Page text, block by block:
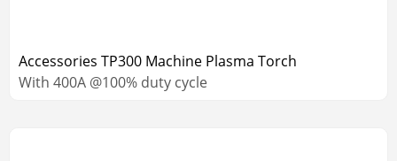
Accessories TP300 Machine Plasma Torch
With 400A @100% duty cycle